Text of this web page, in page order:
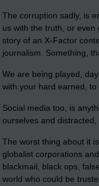
The corruption sadly, is
us with the truth, or even
story of an X-Factor
journalism. Something,
We are being played,
with your hard earned, to
Social media too, is
ourselves and
The worst thing about it
globalist corporations
blackmail, black ops,
world who could be